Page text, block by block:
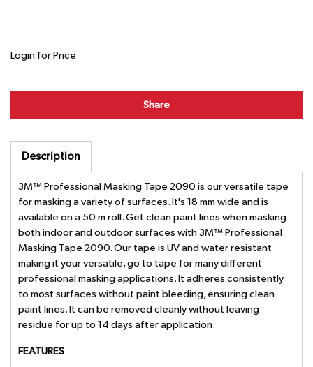
Login for Price
Share
Description
3M™ Professional Masking Tape 2090 is our versatile tape
for masking a variety of surfaces. It's 18 mm wide and is
available on a 50 m roll. Get clean paint lines when masking
both indoor and outdoor surfaces with 3M™ Professional
Masking Tape 2090. Our tape is UV and water resistant
making it your versatile, go to tape for many different
professional masking applications. It adheres consistently
to most surfaces without paint bleeding, ensuring clean
paint lines. It can be removed cleanly without leaving
residue for up to 14 days after application.
FEATURES